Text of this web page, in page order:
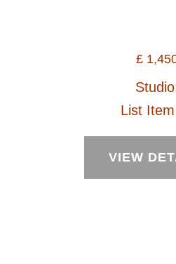
£
List
VIEW